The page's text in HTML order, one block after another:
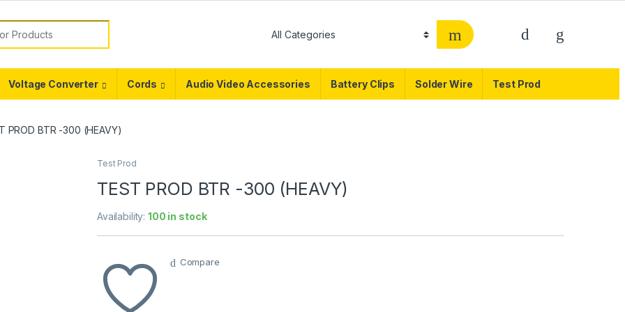
Voltage Converter Cords Audio Video Accessories Battery Clips Solder Wire Test Prod
PROD BTR -300 (HEAVY)
Test Prod
TEST PROD BTR -300 (HEAVY)
Availability:100 in stock
Compare